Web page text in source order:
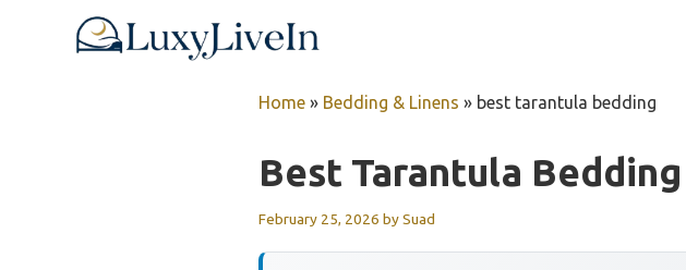
Home » Bedding & Linens » best tarantula bedding
Best Tarantula Bedding
February 25, 2026 bySuad